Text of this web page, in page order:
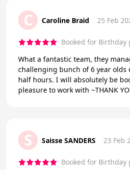
C Caroline Braid 25 Feb
Booked for Birthday
What a fantastic team, they managed to keep a noisy
challenging bunch of 6 year olds
half hours. I will absolutely be booking again a total
pleasure to work with ~THANK
S Saisse SANDERS 23 Feb
Booked for Birthday